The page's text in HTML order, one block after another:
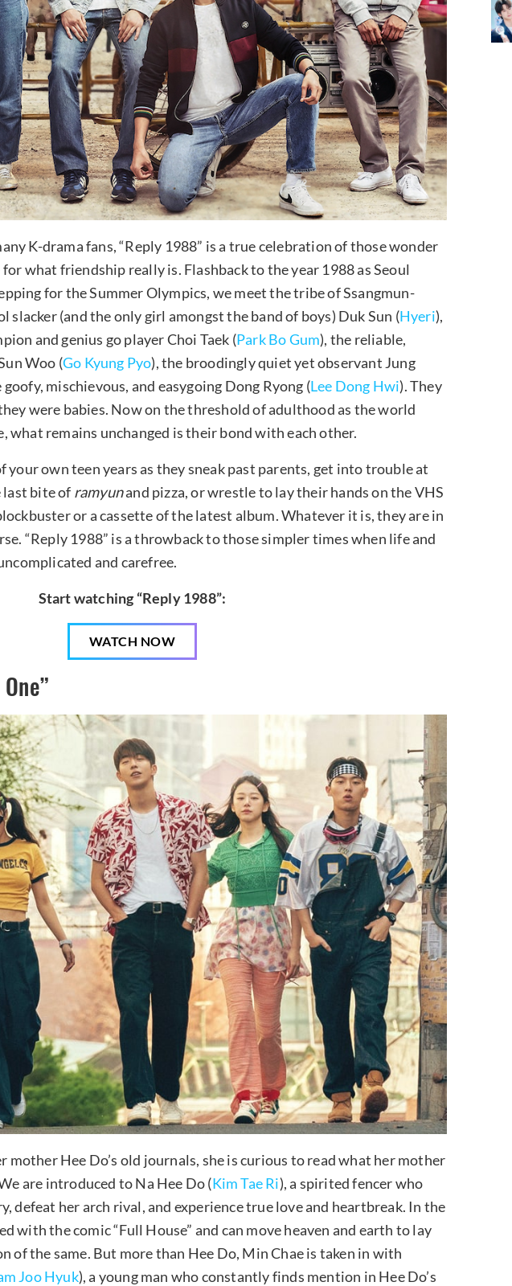
K-drama fans, “Reply 1988” is a true celebration of those wonder
for what friendship really is. Flashback to the year 1988 as Seoul
for the Summer Olympics, we meet the tribe of Ssangmun-
slacker (and the only girl amongst the band of boys) Duk Sun (Hyeri),
and genius go player Choi Taek (Park Bo Gum), the reliable,
Woo (Go Kyung Pyo), the broodingly quiet yet observant Jung
goofy, mischievous, and easygoing Dong Ryong (Lee Dong Hwi). They
were babies. Now on the threshold of adulthood as the world
what remains unchanged is their bond with each other.
your own teen years as they sneak past parents, get into trouble at
last bite of ramyunand pizza, or wrestle to lay their hands on the VHS
or a cassette of the latest album. Whatever it is, they are in
“Reply 1988” is a throwback to those simpler times when life and
and carefree.
Start watching “Reply 1988”:
WATCH NOW
mother Hee Do’s old journals, she is curious to read what her mother
are introduced to Na Hee Do (Kim Tae Ri), a spirited fencer who
defeat her arch rival, and experience true love and heartbreak. In the
with the comic “Full House” and can move heaven and earth to lay
of the same. But more than Hee Do, Min Chae is taken in with
Joo Hyuk), a young man who constantly finds mention in Hee Do’s